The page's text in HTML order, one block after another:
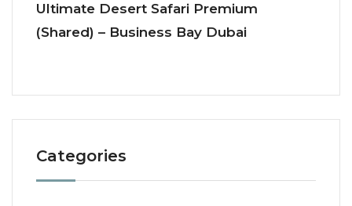
Ultimate Desert Safari Premium
(Shared) – Business Bay Dubai
Categories